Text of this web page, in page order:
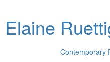
Elaine
Contemporary